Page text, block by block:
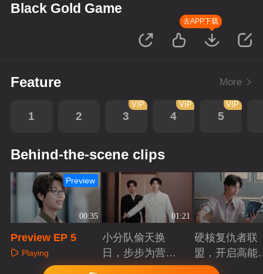
Black Gold Game
去APP下载
Feature More
1 2 3
VIP
4
VIP
5
VIP
Behind-the-scene clips
00:35
Preview
Preview EP 5
Playing
01:21
小分队偷天换
日，步步为营智
斗大反派！
Playing
硬核复仇者联
盟，开启高能
案局Playing